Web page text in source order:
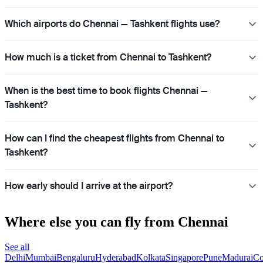
Which airports do Chennai — Tashkent flights use?
How much is a ticket from Chennai to Tashkent?
When is the best time to book flights Chennai —
Tashkent?
How can I find the cheapest flights from Chennai to
Tashkent?
How early should I arrive at the airport?
Where else you can fly from Chennai
See all
DelhiMumbaiBengaluruHyderabadKolkataSingaporePuneMadurai